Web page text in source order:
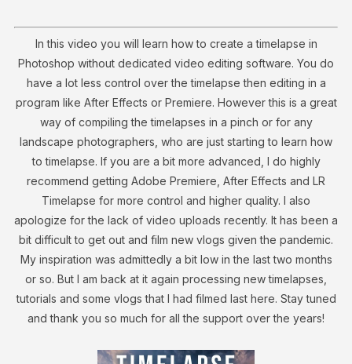
In this video you will learn how to create a timelapse in
Photoshop without dedicated video editing software. You do
have a lot less control over the timelapse then editing in a
program like After Effects or Premiere. However this is a great
way of compiling the timelapses in a pinch or for any
landscape photographers, who are just starting to learn how
to timelapse. If you are a bit more advanced, I do highly
recommend getting Adobe Premiere, After Effects and LR
Timelapse for more control and higher quality. I also
apologize for the lack of video uploads recently. It has been a
bit difficult to get out and film new vlogs given the pandemic.
My inspiration was admittedly a bit low in the last two months
or so. But I am back at it again processing new timelapses,
tutorials and some vlogs that I had filmed last here. Stay tuned
and thank you so much for all the support over the years!